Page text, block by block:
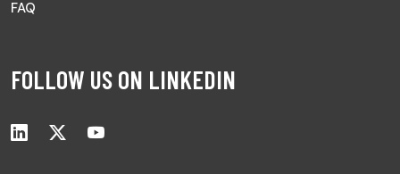
FAQ
FOLLOW US ON LINKEDIN